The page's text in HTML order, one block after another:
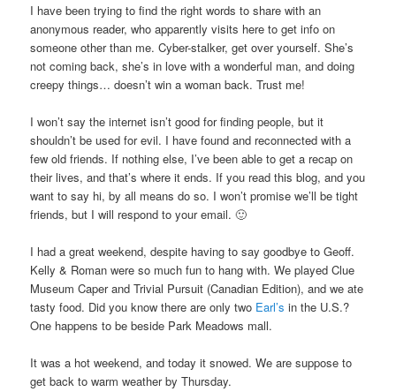
I have been trying to find the right words to share with an
anonymous reader, who apparently visits here to get info on
someone other than me. Cyber-stalker, get over yourself. She’s
not coming back, she’s in love with a wonderful man, and doing
creepy things… doesn’t win a woman back. Trust me!
I won’t say the internet isn’t good for finding people, but it
shouldn’t be used for evil. I have found and reconnected with a
few old friends. If nothing else, I’ve been able to get a recap on
their lives, and that’s where it ends. If you read this blog, and you
want to say hi, by all means do so. I won’t promise we’ll be tight
friends, but I will respond to your email. 🙂
I had a great weekend, despite having to say goodbye to Geoff.
Kelly & Roman were so much fun to hang with. We played Clue
Museum Caper and Trivial Pursuit (Canadian Edition), and we ate
tasty food. Did you know there are only two Earl’s in the U.S.?
One happens to be beside Park Meadows mall.
It was a hot weekend, and today it snowed. We are suppose to
get back to warm weather by Thursday.